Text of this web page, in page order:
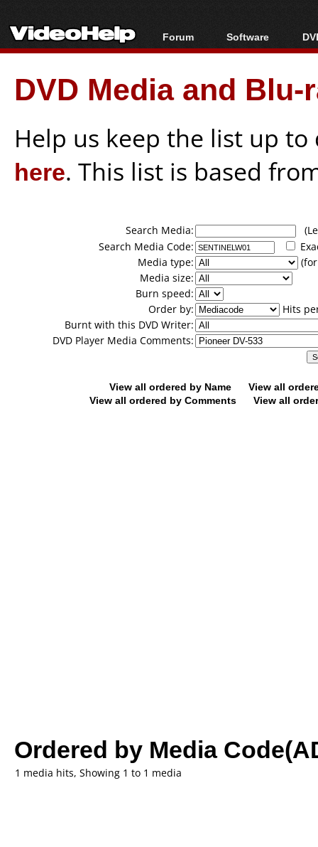
Forum
Forum Index
Today's Posts
New Posts
Software
All software
Popular tools
Portable tools
DVD Media and
Help us keep the list up
here. This list is based
Search Media:
Search Media Code:
Media type:
Media size:
Burn speed:
Order by:
Hits
Burnt with this DVD Writer:
DVD Player Media Comments:
View all ordered by Name
View all
View all ordered by Comments
View all
Ordered by Media
1 media hits, Showing 1 to 1 media